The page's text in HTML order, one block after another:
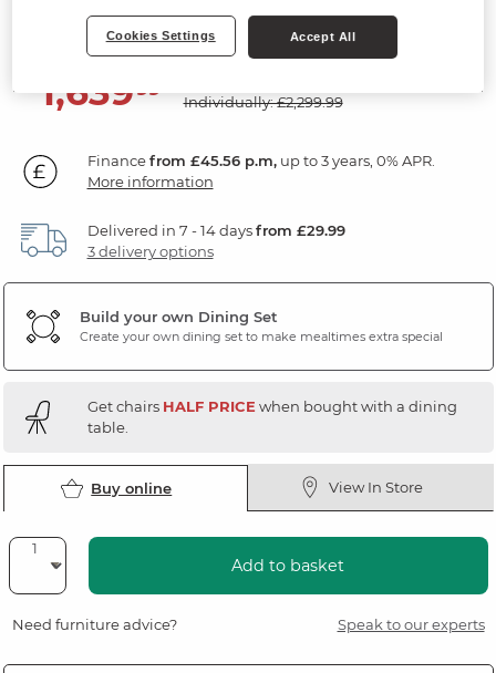
Natural Solid Oak & Metal
1,63999
Individually: £2,299.99
Financefrom £45.56 p.m,up to 3 years, 0% APR.
More information
Delivered in 7 - 14 daysfrom £29.99
3 delivery options
Build your own Dining Set
Create your own dining set to make mealtimes extra special
Get chairs HALF PRICE when bought with a dining
table.
Buy online View In Store
Add to basket
Need furniture advice? Speak to our experts
Cookies Settings Accept All